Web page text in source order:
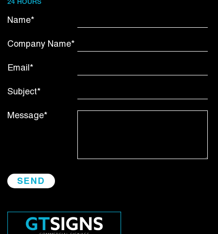
24 HOURS
Name*
Company Name*
Email*
Subject*
Message*